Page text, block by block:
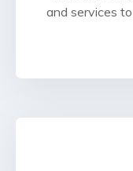
and services